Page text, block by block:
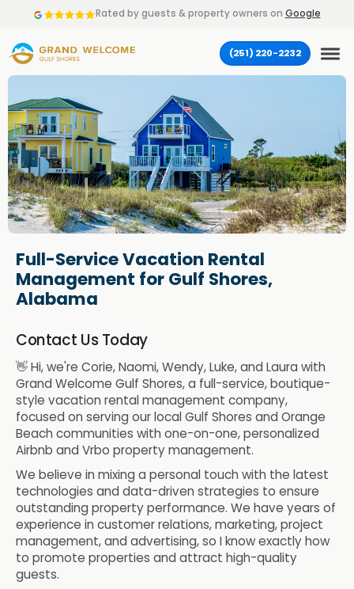
Rated byguests & property owners on Google
(251) 220-2232
Full-Service Vacation Rental
Management for Gulf Shores,
Alabama
Contact Us Today
👋 Hi, we're Corie, Naomi, Wendy, Luke, and Laura with
Grand Welcome Gulf Shores, a full-service, boutique-
style vacation rental management company,
focused on serving our local Gulf Shores and Orange
Beach communities with one-on-one, personalized
Airbnb and Vrbo property management.
We believe in mixing a personal touch with the latest
technologies and data-driven strategies to ensure
outstanding property performance. We have years of
experience in customer relations, marketing, project
management, and advertising, so I know exactly how
to promote properties and attract high-quality
guests.